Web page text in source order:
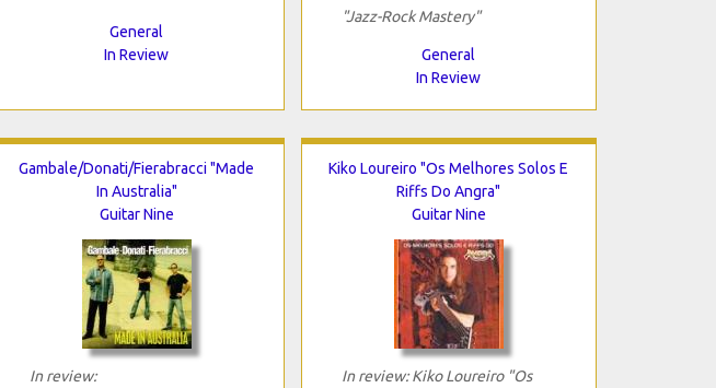
General
In Review
"Jazz-Rock Mastery"
General
In Review
Gambale/Donati/Fierabracci "Made
In Australia"
Guitar Nine
In review:
Kiko Loureiro "Os Melhores Solos E
Riffs Do Angra"
Guitar Nine
In review: Kiko Loureiro "Os